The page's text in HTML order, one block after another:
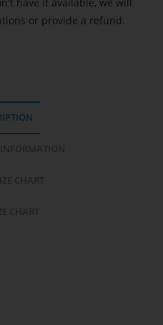
have it available, we will
or provide a refund.